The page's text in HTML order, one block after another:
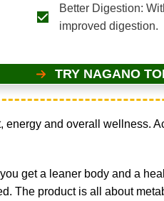
Better Digestion:
improved digestion.
TRY NAGANO
and overall wellness.
get a leaner body and a
The product is all about